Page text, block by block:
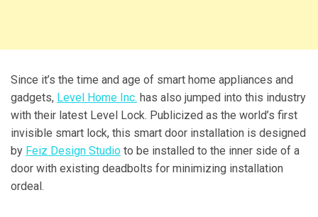
Since it’s the time and age of smart home appliances and
gadgets, Level Home Inc. has also jumped into this industry
with their latest Level Lock. Publicized as the world’s first
invisible smart lock, this smart door installation is designed
by Feiz Design Studio to be installed to the inner side of a
door with existing deadbolts for minimizing installation
ordeal.